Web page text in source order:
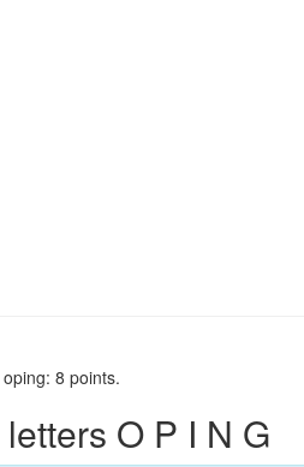
8 points.
O P I N G